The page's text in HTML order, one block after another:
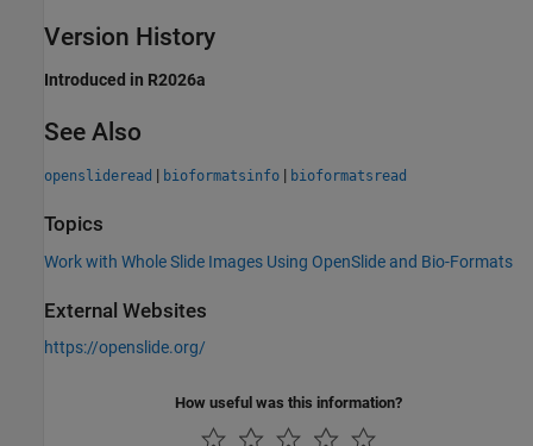
Version History
Introduced in R2026a
See Also
openslideread | bioformatsinfo | bioformatsread
Topics
Work with Whole Slide Images Using OpenSlide and Bio-Formats
External Websites
https://openslide.org/
How useful was this information?